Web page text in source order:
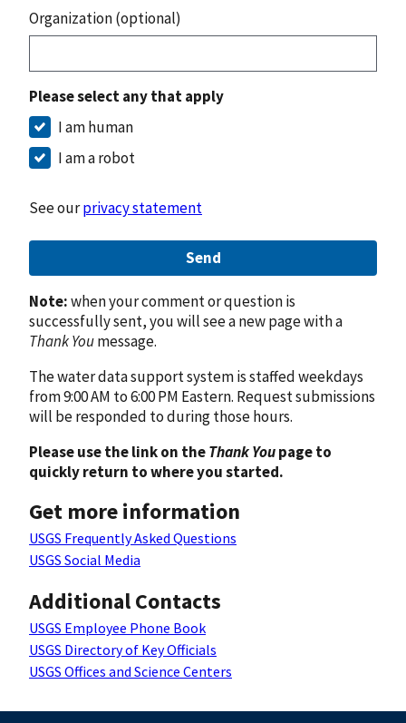
Organization (optional)
Please select any that apply
I am human
I am a robot
See ourprivacy statement
Send
Note:when your comment or question is
successfully sent, you will see a new page with a
Thank Youmessage.
The water data support system is staffed weekdays
from 9:00 AM to 6:00 PM Eastern. Request submissions
will be responded to during those hours.
Please use the link on theThank Youpage to
quickly return to where you started.
Get more information
USGS Frequently Asked Questions
USGS Social Media
Additional Contacts
USGS Employee Phone Book
USGS Directory of Key Officials
USGS Offices and Science Centers